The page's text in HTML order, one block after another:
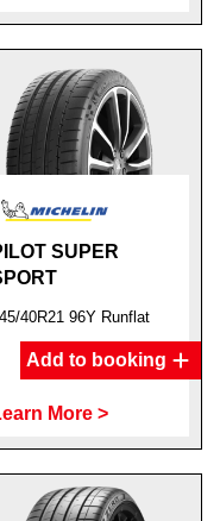
SUPER
40R21 96Y Runflat
Add to booking
More >